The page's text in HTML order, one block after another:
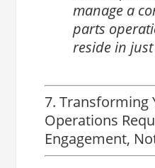
manage a
parts
reside in
7. Transforming
Operations
Engagement,